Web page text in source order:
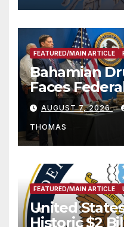
FEATURED/MAIN ARTICLE
Bahamian
Faces
Charges
Rescue from
AUGUST 7, 2026
THOMAS
FEATURED/MAIN ARTICLE
United
Historic $2